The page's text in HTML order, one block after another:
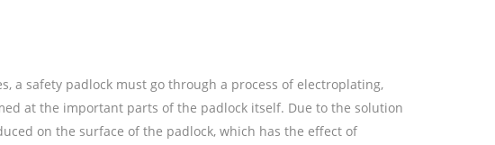
a safety padlock must go through a process of electroplating,
at the important parts of the padlock itself. Due to the solution
on the surface of the padlock, which has the effect of